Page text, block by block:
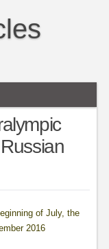
of July, the
2016